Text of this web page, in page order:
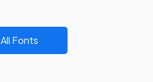
All Fonts